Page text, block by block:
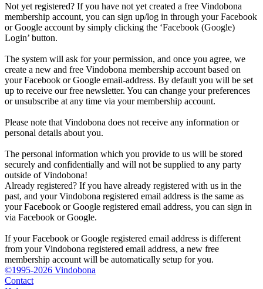
Not yet registered? If you have not yet created a free Vindobona
membership account, you can sign up/log in through your Facebook
or Google account by simply clicking the ‘Facebook (Google)
Login’ button.
The system will ask for your permission, and once you agree, we
create a new and free Vindobona membership account based on
your Facebook or Google email-address. By default you will be set
up to receive our free newsletter. You can change your preferences
or unsubscribe at any time via your membership account.
Please note that Vindobona does not receive any information or
personal details about you.
The personal information which you provide to us will be stored
securely and confidentially and will not be supplied to any party
outside of Vindobona!
Already registered? If you have already registered with us in the
past, and your Vindobona registered email address is the same as
your Facebook or Google registered email address, you can sign in
via Facebook or Google.
If your Facebook or Google registered email address is different
from your Vindobona registered email address, a new free
membership account will be automatically setup for you.
©1995-2026 Vindobona
Contact